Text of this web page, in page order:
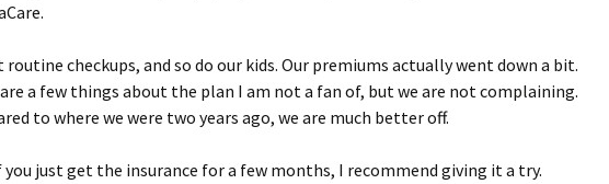
routine checkups, and so do our kids. Our premiums actually went down a bit.
a few things about the plan I am not a fan of, but we are not complaining.
to where we were two years ago, we are much better off.
you just get the insurance for a few months, I recommend giving it a try.